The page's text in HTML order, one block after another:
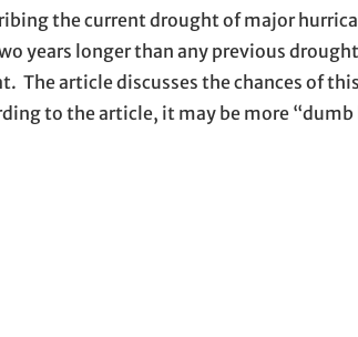
the current drought of major
years longer than any previous
The article discusses the chances of
to the article, it may be more